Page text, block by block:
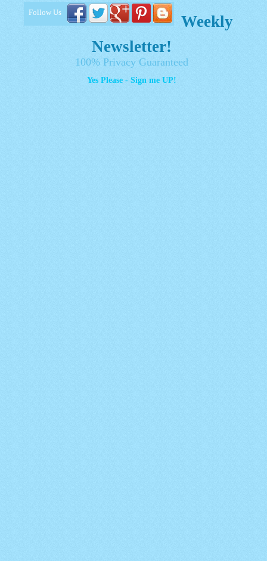
Follow Us
Weekly
Newsletter!
100% Privacy Guaranteed
Yes Please - Sign me UP!